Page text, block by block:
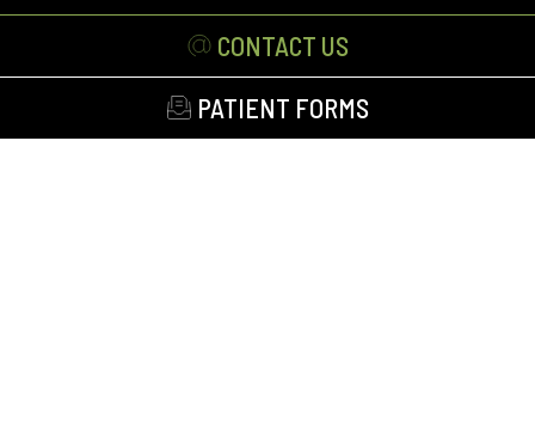
CONTACT US
PATIENT FORMS